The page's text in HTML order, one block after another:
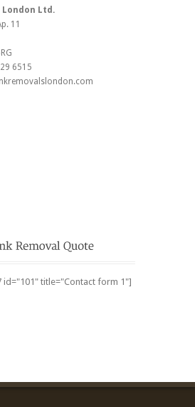
London Ltd.
11
6515
title="Contact form 1"]